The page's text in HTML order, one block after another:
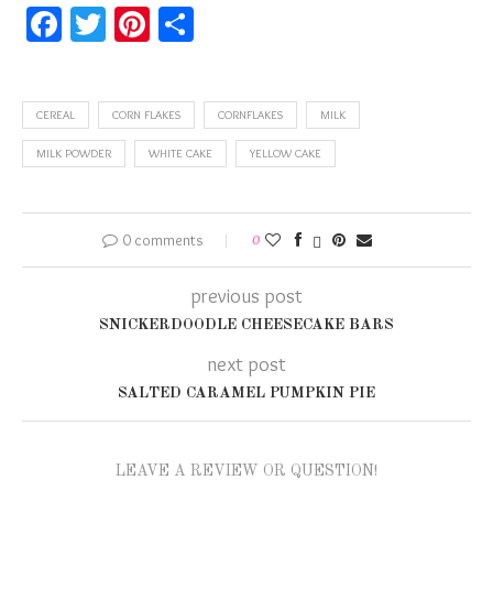
Facebook
TwitterPinterest
CEREAL CORN FLAKES CORNFLAKES MILK
MILK POWDER WHITE CAKE YELLOW CAKE
0 comments 0
previous post
SNICKERDOODLE CHEESECAKE BARS
next post
SALTED CARAMEL PUMPKIN PIE
LEAVE A REVIEW OR QUESTION!